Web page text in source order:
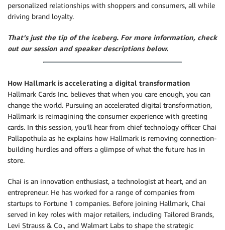
personalized relationships with shoppers and consumers, all while
driving brand loyalty.
That’s just the tip of the iceberg. For more information, check
out our session and speaker descriptions below.
How Hallmark is accelerating a digital transformation
Hallmark Cards Inc. believes that when you care enough, you can
change the world. Pursuing an accelerated digital transformation,
Hallmark is reimagining the consumer experience with greeting
cards. In this session, you’ll hear from chief technology officer Chai
Pallapothula as he explains how Hallmark is removing connection-
building hurdles and offers a glimpse of what the future has in
store.
Chai is an innovation enthusiast, a technologist at heart, and an
entrepreneur. He has worked for a range of companies from
startups to Fortune 1 companies. Before joining Hallmark, Chai
served in key roles with major retailers, including Tailored Brands,
Levi Strauss & Co., and Walmart Labs to shape the strategic